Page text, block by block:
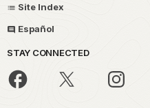
Site Index
Español
STAY CONNECTED